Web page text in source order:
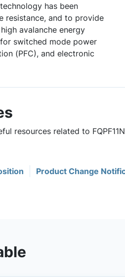
has been
resistance, and to provide
avalanche energy
switched mode power
(PFC), and electronic
resources related to
Product Change